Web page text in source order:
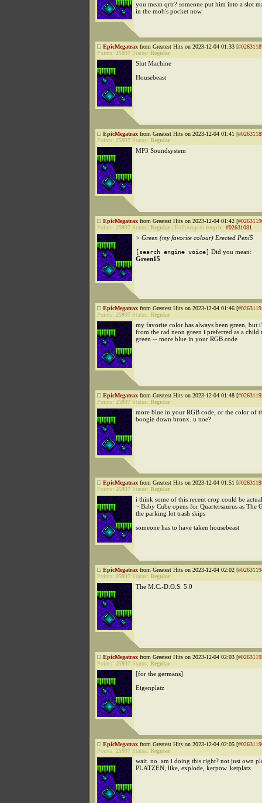
you mean qrtr? someone put him into a slot
in the mob's pocket now
EpicMegatrax from Greatest Hits on 2023-12-04 01:33 [
Points: 25937 Status: Regular
Slut Machine
Housebeast
EpicMegatrax from Greatest Hits on 2023-12-04 01:41 [
Points: 25937 Status: Regular
MP3 Soundsystem
EpicMegatrax from Greatest Hits on 2023-12-04 01:42 [
Points: 25937 Status: Regular Followup to recycle: #02631081
> Green (my favorite colour) Erected Peni5
[search engine voice] Did you mean:
Green15
EpicMegatrax from Greatest Hits on 2023-12-04 01:46 [
Points: 25937 Status: Regular
my favorite color has always been green, but
from the rad neon green i preferred as a child
green -- more blue in your RGB code
EpicMegatrax from Greatest Hits on 2023-12-04 01:48 [
Points: 25937 Status: Regular
more blue in your RGB code, or the color of
boogie down bronx. u noe?
EpicMegatrax from Greatest Hits on 2023-12-04 01:51 [
Points: 25937 Status: Regular
i think some of this recent crop could be
~ Baby Cube opens for Quartersaurus as The
the parking lot trash skips
someone has to have taken housebeast
EpicMegatrax from Greatest Hits on 2023-12-04 02:02 [
Points: 25937 Status: Regular
The M.C.-D.O.S. 5.0
EpicMegatrax from Greatest Hits on 2023-12-04 02:03 [
Points: 25937 Status: Regular
[for the germans]
Eigenplatz
EpicMegatrax from Greatest Hits on 2023-12-04 02:05 [
Points: 25937 Status: Regular
wait. no. am i doing this right? not just own
PLATZEN, like, explode, kerpow. ketplatz